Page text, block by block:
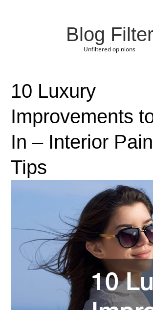
Blog Filter
Unfiltered opinions
10 Luxury
Improvements
In – Interior
Tips